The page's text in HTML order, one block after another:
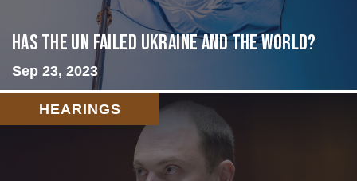
Has the UN failed Ukraine and the World?
Sep 23, 2023
HEARINGS